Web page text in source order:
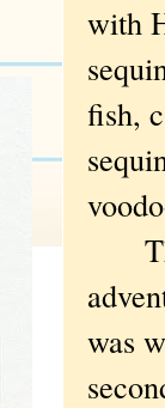
with
fish,
was